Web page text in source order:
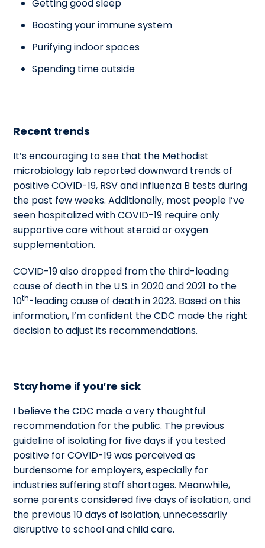
Getting good sleep
Boosting your immune system
Purifying indoor spaces
Spending time outside
Recent trends
It’s encouraging to see that the Methodist
microbiology lab reported downward trends of
positive COVID-19, RSV and influenza B tests during
the past few weeks. Additionally, most people I’ve
seen hospitalized with COVID-19 require only
supportive care without steroid or oxygen
supplementation.
COVID-19 also dropped from the third-leading
cause of death in the U.S. in 2020 and 2021 to the
10th-leading cause of death in 2023. Based on this
information, I’m confident the CDC made the right
decision to adjust its recommendations.
Stay home if you’re sick
I believe the CDC made a very thoughtful
recommendation for the public. The previous
guideline of isolating for five days if you tested
positive for COVID-19 was perceived as
burdensome for employers, especially for
industries suffering staff shortages. Meanwhile,
some parents considered five days of isolation, and
the previous 10 days of isolation, unnecessarily
disruptive to school and child care.